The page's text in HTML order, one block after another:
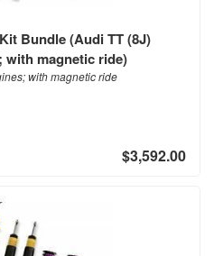
Bundle (Audi TT (8J)
with magnetic ride)
with magnetic ride
$3,592.00